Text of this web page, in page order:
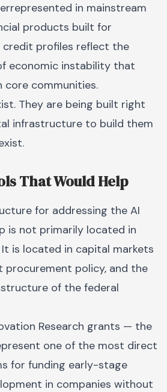
in mainstream
products built for
credit profiles reflect the
economic instability that
core communities.
They are being built right
infrastructure to build them
That Would Help
for addressing the AI
is not primarily located in
is located in capital markets
procurement policy, and the
of the federal
Research grants — the
one of the most direct
for funding early-stage
in companies without